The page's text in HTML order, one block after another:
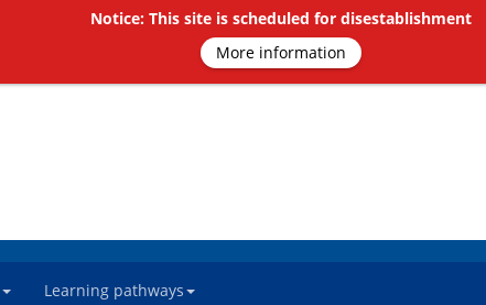
Learning pathways
Notice: This site is scheduled for disestablishment
More information